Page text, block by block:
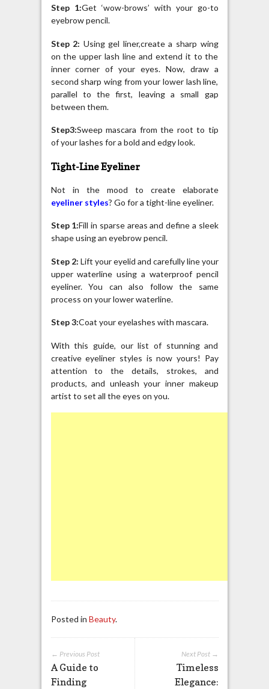
Step 1:Get ‘wow-brows’ with your go-to
eyebrow pencil.
Step 2: Using gel liner,create a sharp wing
on the upper lash line and extend it to the
inner corner of your eyes. Now, draw a
second sharp wing from your lower lash line,
parallel to the first, leaving a small gap
between them.
Step3:Sweep mascara from the root to tip
of your lashes for a bold and edgy look.
Tight-Line Eyeliner
Not in the mood to create elaborate
eyeliner styles? Go for a tight-line eyeliner.
Step 1:Fill in sparse areas and define a sleek
shape using an eyebrow pencil.
Step 2: Lift your eyelid and carefully line your
upper waterline using a waterproof pencil
eyeliner. You can also follow the same
process on your lower waterline.
Step 3:Coat your eyelashes with mascara.
With this guide, our list of stunning and
creative eyeliner styles is now yours! Pay
attention to the details, strokes, and
products, and unleash your inner makeup
artist to set all the eyes on you.
Posted in Beauty.
Next Post →
Timeless
Elegance:
← Previous Post
A Guide to
Finding